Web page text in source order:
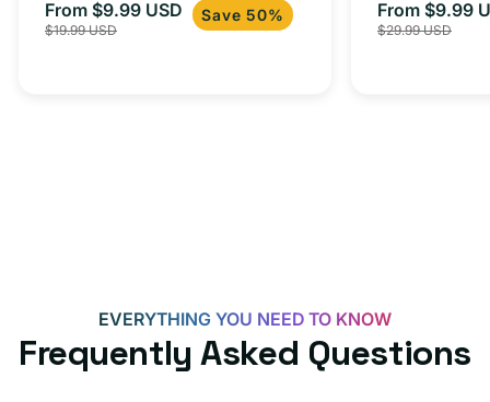
Sale
price
From $9.99 USD Regular
price
$19.99 USD
Save 50%
Adapter
iPhone 15,
Sale
price
From $9.99
$29.99 USD
EVERYTHING YOU NEED TO KNOW
Frequently Asked Questions